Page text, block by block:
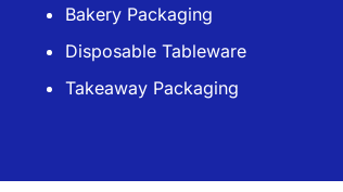
Bakery Packaging
Disposable Tableware
Takeaway Packaging